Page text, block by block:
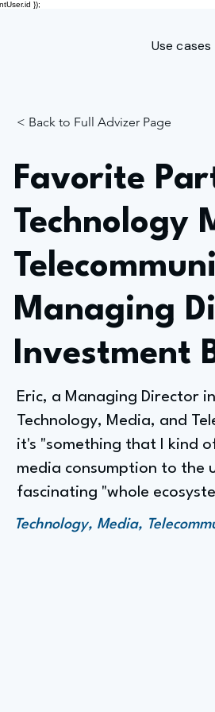
});
Use cases
< Back to Full Advizer Page
Favorite
Technology
Managing
Investment
Eric, a Managing Director
Technology, Media, and
it's "something that I kind
media consumption to the
fascinating "whole
Technology, Media,